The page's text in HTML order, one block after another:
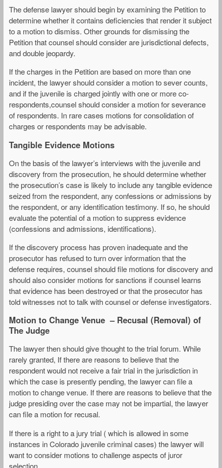
The defense lawyer should begin by examining the Petition to
determine whether it contains deficiencies that render it subject
to a motion to dismiss. Other grounds for dismissing the
Petition that counsel should consider are jurisdictional defects,
and double jeopardy.
If the charges in the Petition are based on more than one
incident, the lawyer should consider a motion to sever counts,
and if the juvenile is charged jointly with one or more co-
respondents,counsel should consider a motion for severance
of respondents. In rare cases motions for consolidation of
charges or respondents may be advisable.
Tangible Evidence Motions
On the basis of the lawyer’s interviews with the juvenile and
discovery from the prosecution, he should determine whether
the prosecution’s case is likely to include any tangible evidence
seized from the respondent, any confessions or admissions by
the respondent, or any identification testimony. If so, he should
evaluate the potential of a motion to suppress evidence
(confessions and admissions, identifications).
If the discovery process has proven inadequate and the
prosecutor has refused to turn over information that the
defense requires, counsel should file motions for discovery and
should also consider motions for sanctions if counsel learns
that evidence has been destroyed or that the prosecutor has
told witnesses not to talk with counsel or defense investigators.
Motion to Change Venue – Recusal (Removal) of
The Judge
The lawyer then should give thought to the trial forum. While
rarely granted, If there are reasons to believe that the
respondent would not receive a fair trial in the jurisdiction in
which the case is presently pending, the lawyer can file a
motion to change venue. If there are reasons to believe that the
judge presiding over the case may not be impartial, the lawyer
can file a motion for recusal.
If there is a right to a jury trial ( which is allowed in some
instances in Colorado juvenile criminal cases) the lawyer will
want to consider motions to challenge aspects of juror
selection.